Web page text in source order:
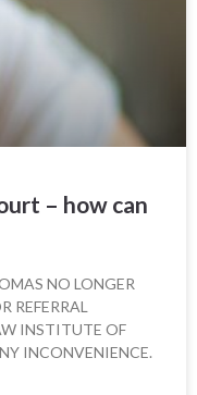
– how can
NO LONGER
REFERRAL
INSTITUTE OF
INCONVENIENCE.